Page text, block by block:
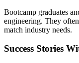
Bootcamp graduates
engineering. They
match industry needs.
Success Stories